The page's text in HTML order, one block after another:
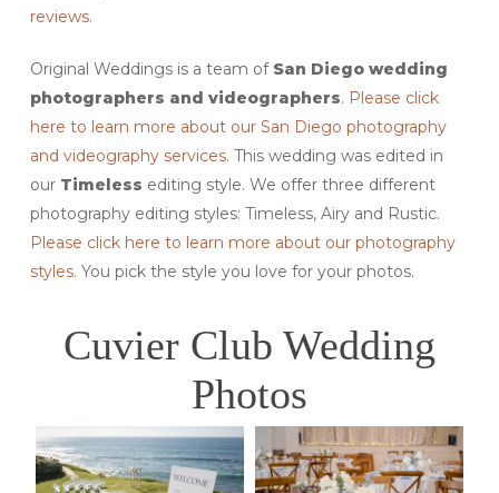
reviews.
Original Weddings is a team of San Diego wedding
photographers and videographers. Please click
here to learn more about our San Diego photography
and videography services. This wedding was edited in
ourTimeless editing style. We offer three different
photography editing styles: Timeless, Airy and Rustic.
Please click here to learn more about our photography
styles. You pick the style you love for your photos.
Cuvier Club Wedding
Photos